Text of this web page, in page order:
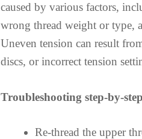
caused by various factors,
wrong thread weight or type,
Uneven tension can result
discs, or incorrect tension
Troubleshooting step-by-
Re-thread the upper